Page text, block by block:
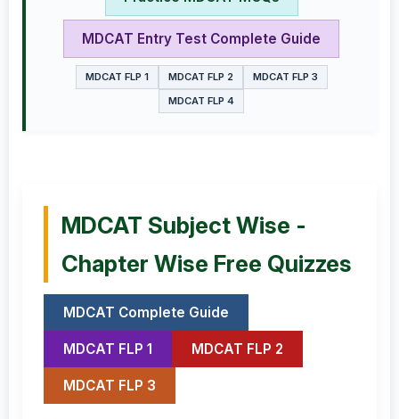
MDCAT Entry Test Complete Guide
MDCAT FLP 1 MDCAT FLP 2
MDCAT FLP 3
MDCAT FLP 4
MDCAT Subject Wise -
Chapter Wise Free Quizzes
MDCAT Complete Guide
MDCAT FLP 1 MDCAT FLP 2
MDCAT FLP 3